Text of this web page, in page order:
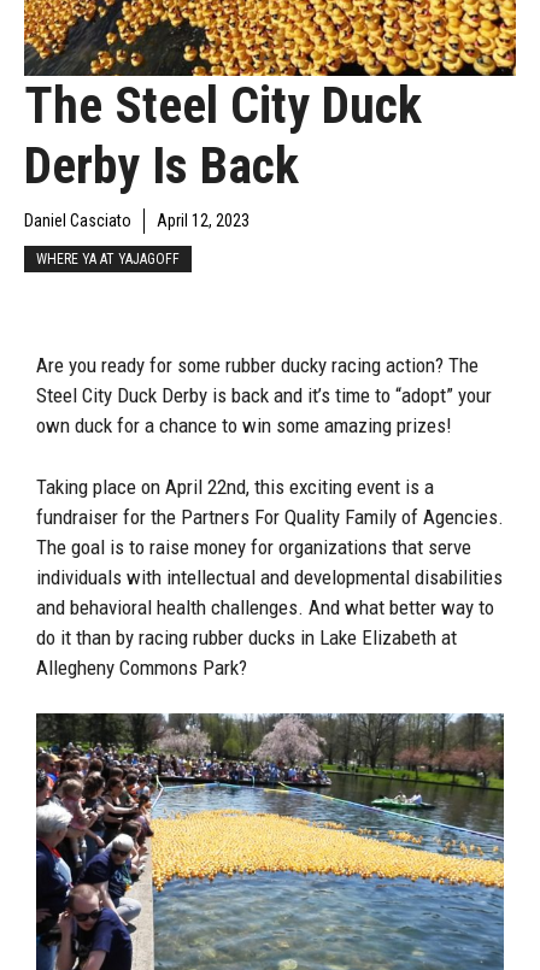
The Steel City Duck
Derby Is Back
Daniel Casciato April 12, 2023
WHERE YA AT YAJAGOFF
Are you ready for some rubber ducky racing action? The
Steel City Duck Derby is back and it’s time to “adopt” your
own duck for a chance to win some amazing prizes!
Taking place on April 22nd, this exciting event is a
fundraiser for the Partners For Quality Family of Agencies.
The goal is to raise money for organizations that serve
individuals with intellectual and developmental disabilities
and behavioral health challenges. And what better way to
do it than by racing rubber ducks in Lake Elizabeth at
Allegheny Commons Park?